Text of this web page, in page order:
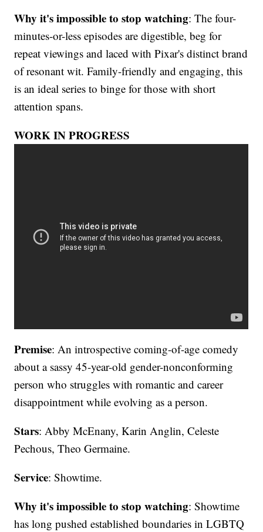
Why it's impossible to stop watching: The four-
minutes-or-less episodes are digestible, beg for
repeat viewings and laced with Pixar's distinct brand
of resonant wit. Family-friendly and engaging, this
is an ideal series to binge for those with short
attention spans.
WORK IN PROGRESS
Premise: An introspective coming-of-age comedy
about a sassy 45-year-old gender-nonconforming
person who struggles with romantic and career
disappointment while evolving as a person.
Stars: Abby McEnany, Karin Anglin, Celeste
Pechous, Theo Germaine.
Service: Showtime.
Why it's impossible to stop watching: Showtime
has long pushed established boundaries in LGBTQ